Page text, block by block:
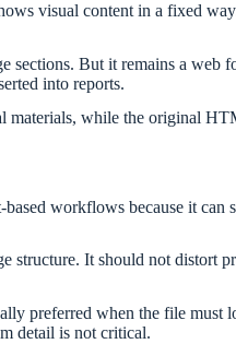
visual content in a fixed
But it remains a web
into reports.
while the original
workflows because it
It should not distort
preferred when the file must
detail is not critical.